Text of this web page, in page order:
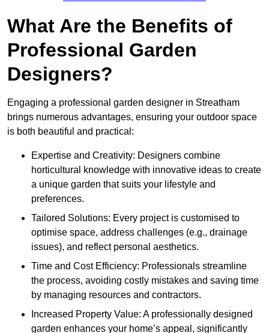
What Are the Benefits of
Professional Garden
Designers?
Engaging a professional garden designer in Streatham
brings numerous advantages, ensuring your outdoor space
is both beautiful and practical:
Expertise and Creativity: Designers combine
horticultural knowledge with innovative ideas to create
a unique garden that suits your lifestyle and
preferences.
Tailored Solutions: Every project is customised to
optimise space, address challenges (e.g., drainage
issues), and reflect personal aesthetics.
Time and Cost Efficiency: Professionals streamline
the process, avoiding costly mistakes and saving time
by managing resources and contractors.
Increased Property Value: A professionally designed
garden enhances your home’s appeal, significantly